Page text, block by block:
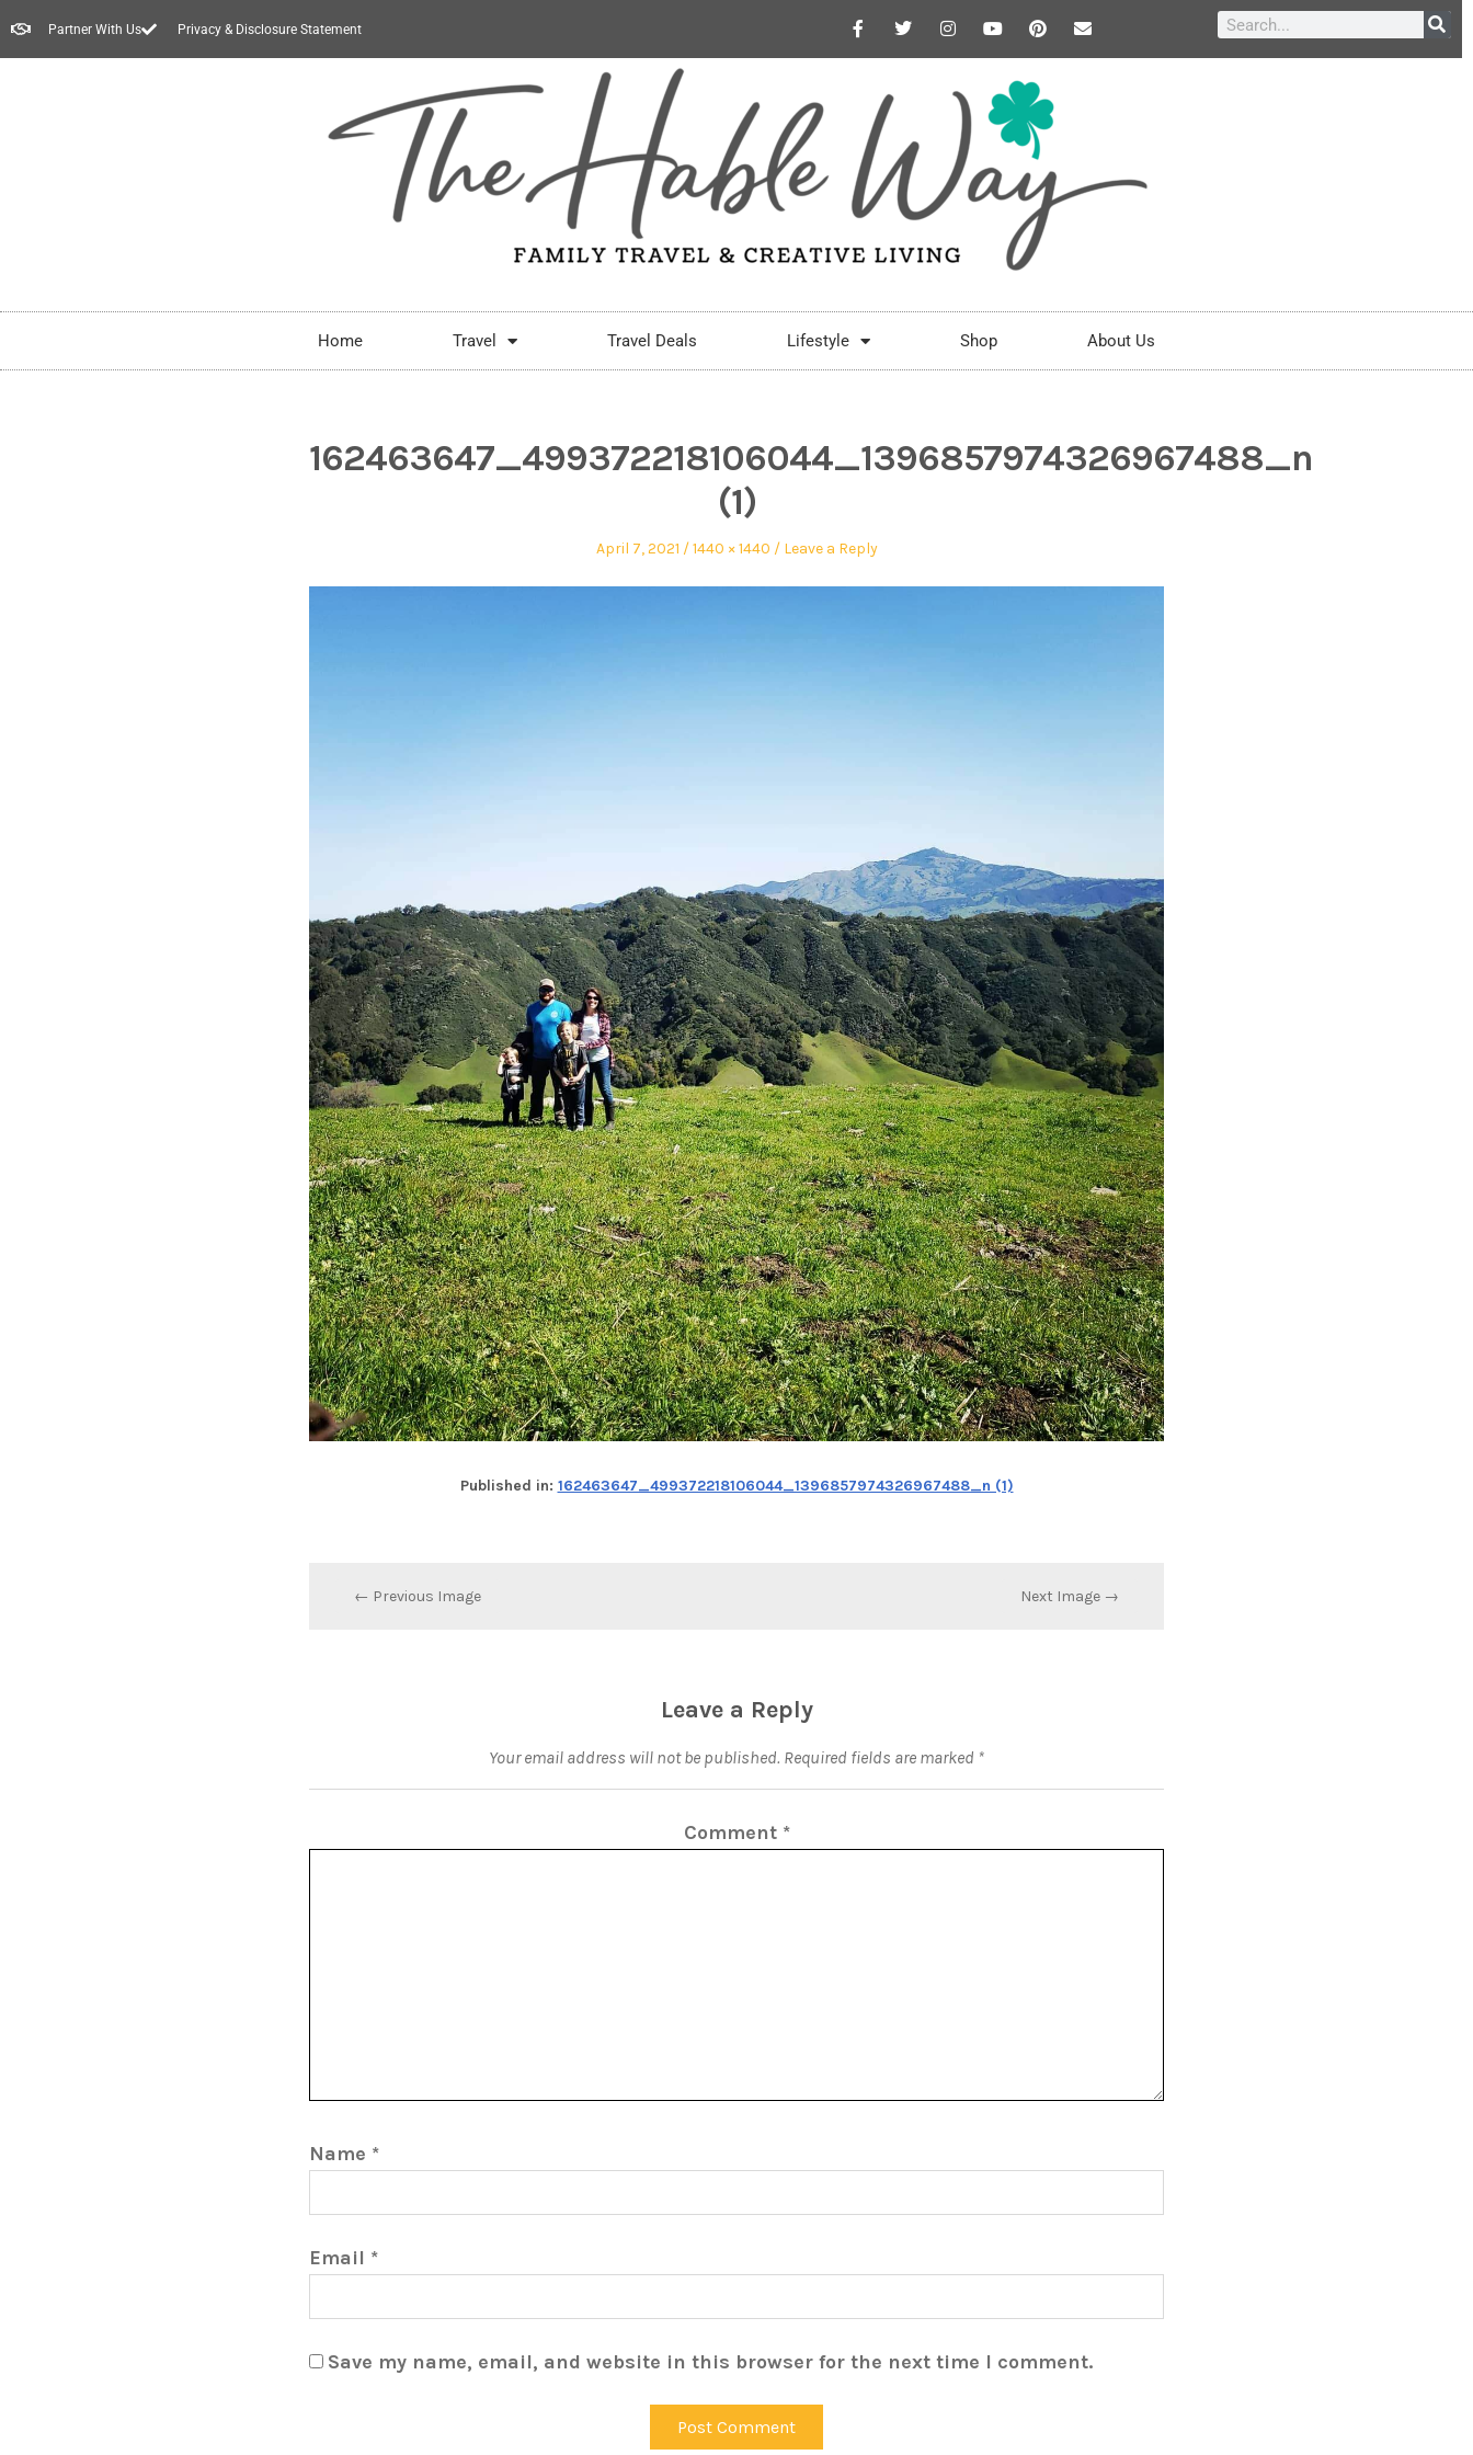
Partner With Us Privacy & Disclosure Statement
Home Travel Travel Deals Lifestyle Shop About Us
162463647_499372218106044_1396857974326967488_n
(1)
April 7, 2021 1440 × 1440 Leave a Reply
Published in: 162463647_499372218106044_1396857974326967488_n (1)
← Previous Image Next Image →
Leave a Reply
Your email address will not be published. Required fields are marked *
Comment *
Name *
Email *
Save my name, email, and website in this browser for the next time I comment.